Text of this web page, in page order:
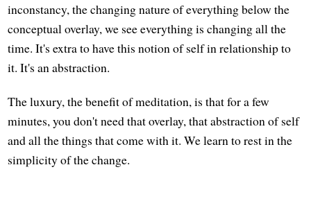
inconstancy, the changing nature of everything below the
conceptual overlay, we see everything is changing all the
time. It's extra to have this notion of self in relationship to
it. It's an abstraction.
The luxury, the benefit of meditation, is that for a few
minutes, you don't need that overlay, that abstraction of self
and all the things that come with it. We learn to rest in the
simplicity of the change.